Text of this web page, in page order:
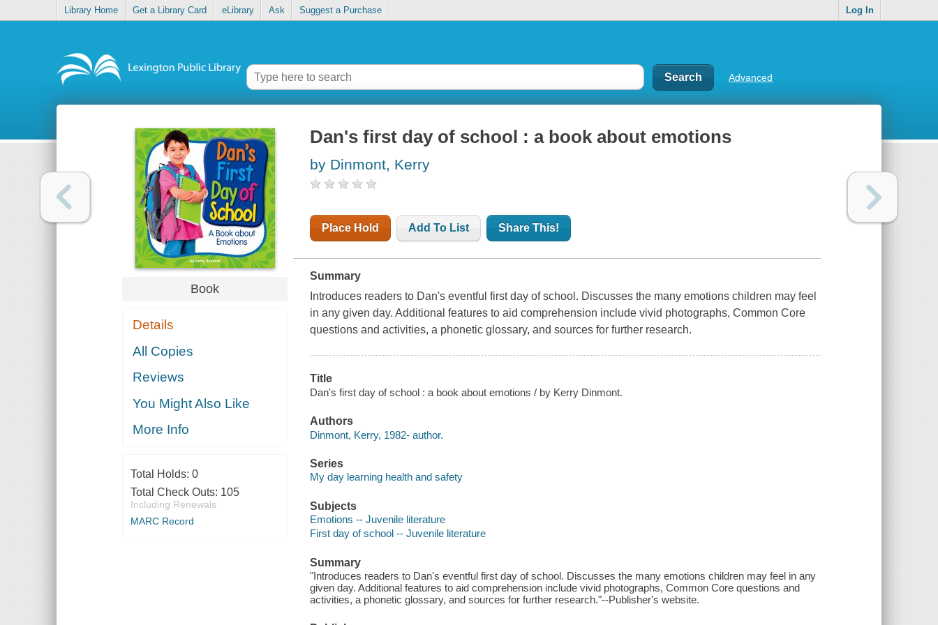
Library Home Get a Library Card eLibrary Ask Suggest a Purchase Log In
Advanced
Book
Details
All Copies
Reviews
You Might Also Like
More Info
Total Holds: 0
Total Check Outs: 105
Including Renewals
MARC Record
Dan's first day of school : a book about emotions
by Dinmont, Kerry
Place Hold Add To List Share This!
Summary
Introduces readers to Dan's eventful first day of school. Discusses the many emotions children may feel
in any given day. Additional features to aid comprehension include vivid photographs, Common Core
questions and activities, a phonetic glossary, and sources for further research.
Title
Dan's first day of school : a book about emotions / by Kerry Dinmont.
Authors
Dinmont, Kerry, 1982- author.
Series
My day learning health and safety
Subjects
Emotions -- Juvenile literature
First day of school -- Juvenile literature
Summary
"Introduces readers to Dan's eventful first day of school. Discusses the many emotions children may feel in any
given day. Additional features to aid comprehension include vivid photographs, Common Core questions and
activities, a phonetic glossary, and sources for further research."--Publisher's website.